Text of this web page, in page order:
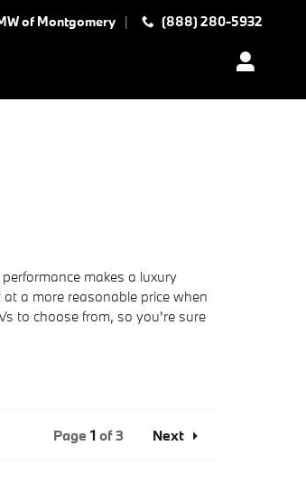
of Montgomery (888) 280-5932
makes a luxury
a more reasonable price when
to choose from, so you're sure
Page 1of 3 Next